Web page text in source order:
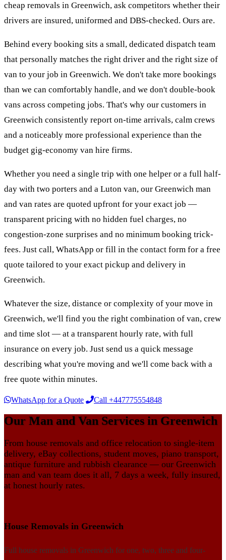
cheap removals in Greenwich, ask competitors whether their
drivers are insured, uniformed and DBS-checked. Ours are.
Behind every booking sits a small, dedicated dispatch team
that personally matches the right driver and the right size of
van to your job in Greenwich. We don't take more bookings
than we can comfortably handle, and we don't double-book
vans across competing jobs. That's why our customers in
Greenwich consistently report on-time arrivals, calm crews
and a noticeably more professional experience than the
budget gig-economy van hire firms.
Whether you need a single trip with one helper or a full half-
day with two porters and a Luton van, our Greenwich man
and van rates are quoted upfront for your exact job —
transparent pricing with no hidden fuel charges, no
congestion-zone surprises and no minimum booking trick-
fees. Just call, WhatsApp or fill in the contact form for a free
quote tailored to your exact pickup and delivery in
Greenwich.
Whatever the size, distance or complexity of your move in
Greenwich, we'll find you the right combination of van, crew
and time slot — at a transparent hourly rate, with full
insurance on every job. Just send us a quick message
describing what you're moving and we'll come back with a
free quote within minutes.
WhatsApp for a Quote Call +447775554848
Our Man and Van Services in Greenwich
From house removals and office relocation to single-item
delivery, eBay collections, student moves, piano transport,
antique furniture and rubbish clearance — our Greenwich
man and van team does it all, 7 days a week, fully insured,
at honest hourly rates.
House Removals in Greenwich
Full house removals in Greenwich for one, two, three and four-